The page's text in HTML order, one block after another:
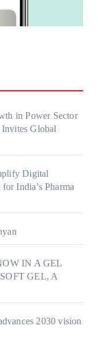
in Power Sector
Global
Digital
India’s Pharma
IN A GEL
GEL, A
2030 vision